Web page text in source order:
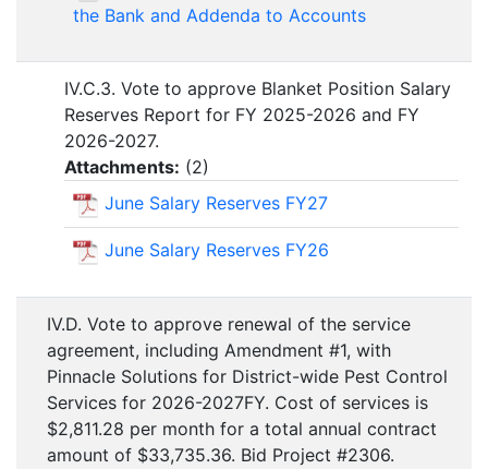
the Bank and Addenda to Accounts
IV.C.3. Vote to approve Blanket Position Salary
Reserves Report for FY 2025-2026 and FY
2026-2027.
Attachments: (2)
June Salary Reserves FY27
June Salary Reserves FY26
IV.D. Vote to approve renewal of the service
agreement, including Amendment #1, with
Pinnacle Solutions for District-wide Pest Control
Services for 2026-2027FY. Cost of services is
$2,811.28 per month for a total annual contract
amount of $33,735.36. Bid Project #2306.